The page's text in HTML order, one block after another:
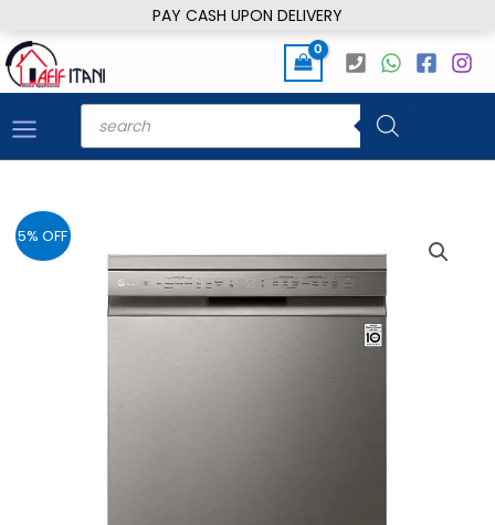
PAY CASH UPON DELIVERY
to
content
Products
search
5% OFF